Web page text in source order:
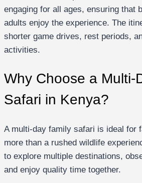
engaging for all ages, ensuring that
adults enjoy the experience. The
shorter game drives, rest periods,
activities.
Why Choose a Multi-
Safari in Kenya?
A multi-day family safari is ideal for
more than a rushed wildlife
to explore multiple destinations,
and enjoy quality time together.